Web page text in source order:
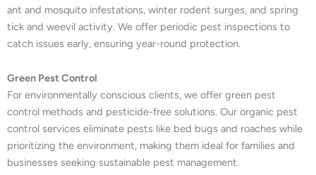
ant and mosquito infestations, winter rodent surges, and spring
tick and weevil activity. We offer periodic pest inspections to
catch issues early, ensuring year-round protection.
Green Pest Control
For environmentally conscious clients, we offer green pest
control methods and pesticide-free solutions. Our organic pest
control services eliminate pests like bed bugs and roaches while
prioritizing the environment, making them ideal for families and
businesses seeking sustainable pest management.